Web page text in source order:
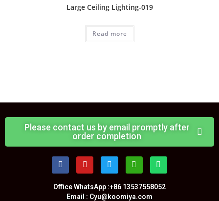
Large Ceiling Lighting-019
Read more
Please contact us by email promptly after
order completion
Office WhatsApp :+86 13537558052
Email : Cyu@koomiya.com